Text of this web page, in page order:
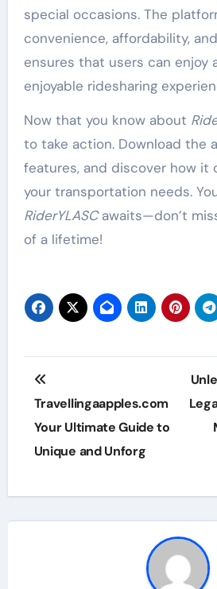
special occasions. The
convenience, affordability,
ensures that users can enjoy
enjoyable ridesharing
Now that you know about
to take action. Download the
features, and discover how it
your transportation needs.
RiderYLASCawaits—don’t
of a lifetime!
Post
navigation
Travellingaapples.com
Your Ultimate Guide to
Unique and Unforg